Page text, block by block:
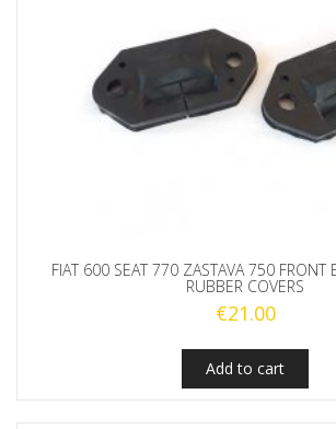
FIAT 600 SEAT 770 ZASTAVA 750 FRONT
RUBBER COVERS
€21.00
Add to cart